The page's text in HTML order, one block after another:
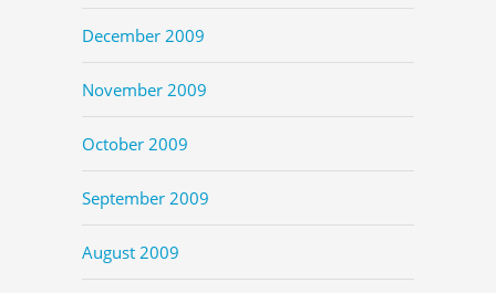
December 2009
November 2009
October 2009
September 2009
August 2009